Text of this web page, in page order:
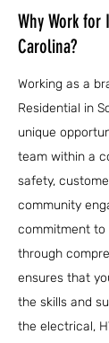
Why Work for
Carolina?
Working as a
Residential in
unique
team within a
safety,
community
commitment to
through
ensures that
the skills and
the electrical,